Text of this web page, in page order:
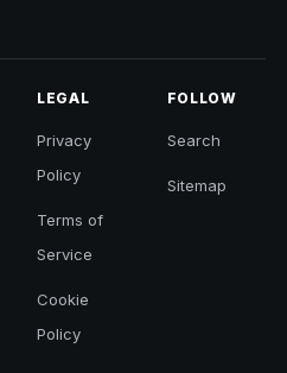
LEGAL
Privacy
Policy
Terms of
Service
Cookie
Policy
FOLLOW
Search
Sitemap